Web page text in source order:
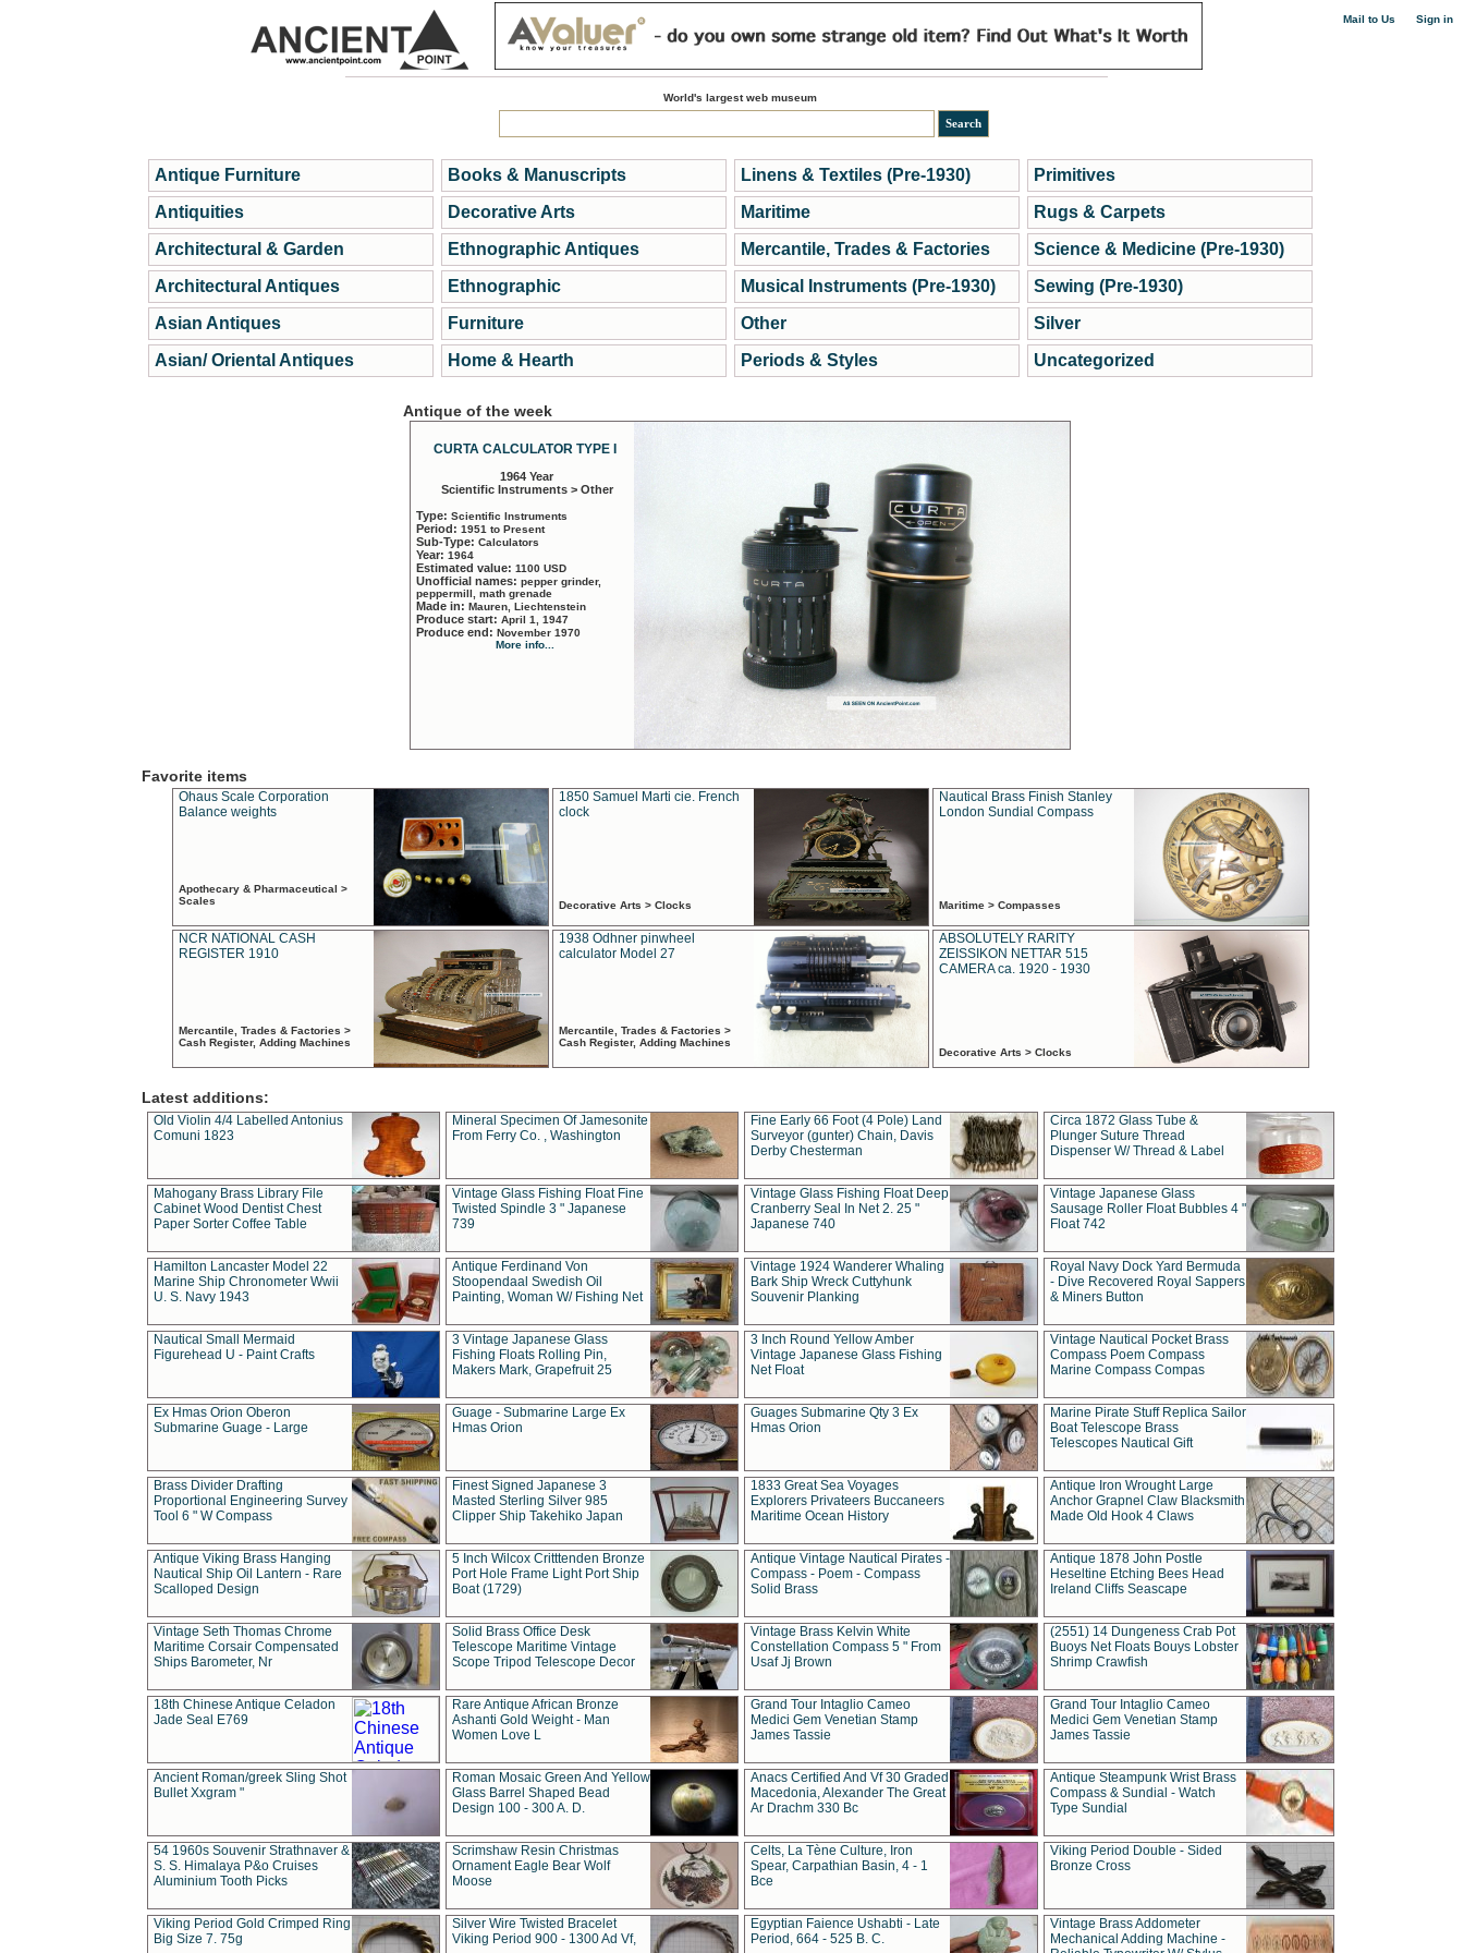
Mail to Us Sign in
World's largest web museum
Antique Furniture
Antiquities
Architectural & Garden
Architectural Antiques
Asian Antiques
Asian/ Oriental Antiques
Books & Manuscripts
Decorative Arts
Ethnographic Antiques
Ethnographic
Furniture
Home & Hearth
Linens & Textiles (Pre-1930)
Maritime
Mercantile, Trades & Factories
Musical Instruments (Pre-1930)
Other
Periods & Styles
Primitives
Rugs & Carpets
Science & Medicine (Pre-1930)
Sewing (Pre-1930)
Silver
Uncategorized
Antique of the week
CURTA CALCULATOR TYPE I
1964 Year
Scientific Instruments > Other
Type: Scientific Instruments
Period: 1951 to Present
Sub-Type: Calculators
Year: 1964
Estimated value: 1100 USD
Unofficial names: pepper grinder,
peppermill, math grenade
Made in: Mauren, Liechtenstein
Produce start: April 1, 1947
Produce end: November 1970
More info...
Favorite items
Ohaus Scale Corporation
Balance weights
Apothecary & Pharmaceutical >
Scales
1850 Samuel Marti cie. French
clock
Decorative Arts > Clocks
Nautical Brass Finish Stanley
London Sundial Compass
Maritime > Compasses
NCR NATIONAL CASH
REGISTER 1910
Mercantile, Trades & Factories >
Cash Register, Adding Machines
1938 Odhner pinwheel
calculator Model 27
Mercantile, Trades & Factories >
Cash Register, Adding Machines
ABSOLUTELY RARITY
ZEISSIKON NETTAR 515
CAMERA ca. 1920 - 1930
Decorative Arts > Clocks
Latest additions:
Old Violin 4/4 Labelled Antonius
Comuni 1823
Mineral Specimen Of Jamesonite
From Ferry Co. , Washington
Fine Early 66 Foot (4 Pole) Land
Surveyor (gunter) Chain, Davis
Derby Chesterman
Circa 1872 Glass Tube &
Plunger Suture Thread
Dispenser W/ Thread & Label
Mahogany Brass Library File
Cabinet Wood Dentist Chest
Paper Sorter Coffee Table
Vintage Glass Fishing Float Fine
Twisted Spindle 3 " Japanese
739
Vintage Glass Fishing Float Deep
Cranberry Seal In Net 2. 25 "
Japanese 740
Vintage Japanese Glass
Sausage Roller Float Bubbles 4 "
Float 742
Hamilton Lancaster Model 22
Marine Ship Chronometer Wwii
U. S. Navy 1943
Antique Ferdinand Von
Stoopendaal Swedish Oil
Painting, Woman W/ Fishing Net
Vintage 1924 Wanderer Whaling
Bark Ship Wreck Cuttyhunk
Souvenir Planking
Royal Navy Dock Yard Bermuda
- Dive Recovered Royal Sappers
& Miners Button
Nautical Small Mermaid
Figurehead U - Paint Crafts
3 Vintage Japanese Glass
Fishing Floats Rolling Pin,
Makers Mark, Grapefruit 25
3 Inch Round Yellow Amber
Vintage Japanese Glass Fishing
Net Float
Vintage Nautical Pocket Brass
Compass Poem Compass
Marine Compass Compas
Ex Hmas Orion Oberon
Submarine Guage - Large
Guage - Submarine Large Ex
Hmas Orion
Guages Submarine Qty 3 Ex
Hmas Orion
Marine Pirate Stuff Replica Sailor
Boat Telescope Brass
Telescopes Nautical Gift
Brass Divider Drafting
Proportional Engineering Survey
Tool 6 " W Compass
Finest Signed Japanese 3
Masted Sterling Silver 985
Clipper Ship Takehiko Japan
1833 Great Sea Voyages
Explorers Privateers Buccaneers
Maritime Ocean History
Antique Iron Wrought Large
Anchor Grapnel Claw Blacksmith
Made Old Hook 4 Claws
Antique Viking Brass Hanging
Nautical Ship Oil Lantern - Rare
Scalloped Design
5 Inch Wilcox Critttenden Bronze
Port Hole Frame Light Port Ship
Boat (1729)
Antique Vintage Nautical Pirates -
Compass - Poem - Compass
Solid Brass
Antique 1878 John Postle
Heseltine Etching Bees Head
Ireland Cliffs Seascape
Vintage Seth Thomas Chrome
Maritime Corsair Compensated
Ships Barometer, Nr
Solid Brass Office Desk
Telescope Maritime Vintage
Scope Tripod Telescope Decor
Vintage Brass Kelvin White
Constellation Compass 5 " From
Usaf Jj Brown
(2551) 14 Dungeness Crab Pot
Buoys Net Floats Bouys Lobster
Shrimp Crawfish
18th Chinese Antique Celadon
Jade Seal E769
Rare Antique African Bronze
Ashanti Gold Weight - Man
Women Love L
Grand Tour Intaglio Cameo
Medici Gem Venetian Stamp
James Tassie
Grand Tour Intaglio Cameo
Medici Gem Venetian Stamp
James Tassie
Ancient Roman/greek Sling Shot
Bullet Xxgram "
Roman Mosaic Green And Yellow
Glass Barrel Shaped Bead
Design 100 - 300 A. D.
Anacs Certified And Vf 30 Graded
Macedonia, Alexander The Great
Ar Drachm 330 Bc
Antique Steampunk Wrist Brass
Compass & Sundial - Watch
Type Sundial
54 1960s Souvenir Strathnaver &
S. S. Himalaya P&o Cruises
Aluminium Tooth Picks
Scrimshaw Resin Christmas
Ornament Eagle Bear Wolf
Moose
Celts, La Tène Culture, Iron
Spear, Carpathian Basin, 4 - 1
Bce
Viking Period Double - Sided
Bronze Cross
Viking Period Gold Crimped Ring
Big Size 7. 75g
Silver Wire Twisted Bracelet
Viking Period 900 - 1300 Ad Vf,
Egyptian Faience Ushabti - Late
Period, 664 - 525 B. C.
Vintage Brass Addometer
Mechanical Adding Machine -